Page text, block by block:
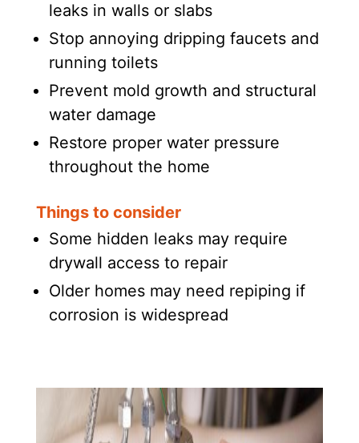
leaks in walls or slabs
Stop annoying dripping faucets and
running toilets
Prevent mold growth and structural
water damage
Restore proper water pressure
throughout the home
Things to consider
Some hidden leaks may require
drywall access to repair
Older homes may need repiping if
corrosion is widespread